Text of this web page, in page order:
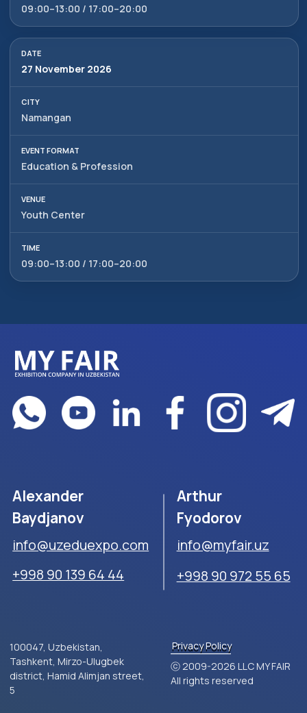
09:00–13:00 / 17:00–20:00
27 November 2026
Namangan
Education & Profession
Youth Center
09:00–13:00 / 17:00–20:00